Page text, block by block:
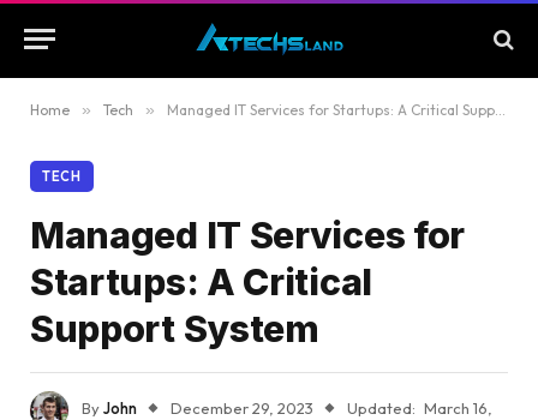
Home » Tech » Managed IT Services for Startups: A Critical Support System
TECH
Managed IT Services for
Startups: A Critical
Support System
ByJohn December 29, 2023 Updated: March 16,